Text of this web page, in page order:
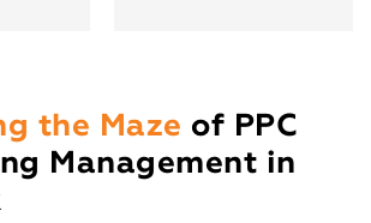
the Maze of PPC
Management in